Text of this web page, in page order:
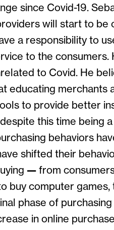
since Covid-19.
will start to be
a responsibility to
to the consumers.
to Covid. He
educating merchants
to provide better
this time being a
behaviors
shifted their
— from
buy computer games,
phase of
in online